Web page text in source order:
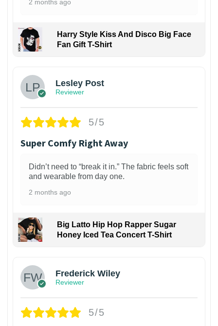
2 months ago
Harry Style Kiss And Disco Big Face
Fan Gift T-Shirt
Lesley Post
Reviewer
5/5
Super Comfy Right Away
Didn’t need to “break it in.” The fabric feels soft
and wearable from day one.
2 months ago
Big Latto Hip Hop Rapper Sugar
Honey Iced Tea Concert T-Shirt
Frederick Wiley
Reviewer
5/5